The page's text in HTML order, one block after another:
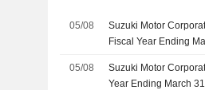
05/08
Suzuki Motor
Fiscal Year Ending
05/08
Suzuki Motor
Year Ending March